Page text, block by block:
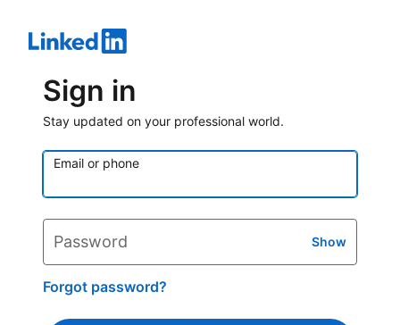
Sign in
Stay updated on your professional world.
Email or phone
Password Show
Forgot password?